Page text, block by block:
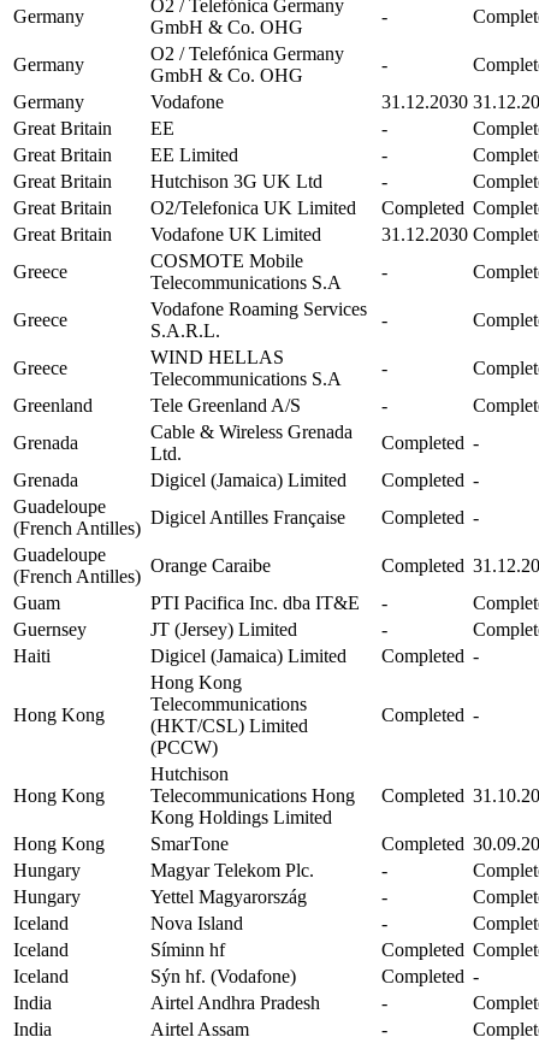
Germany
O2 / Telefónica Germany
GmbH & Co. OHG
-
Germany
O2 / Telefónica Germany
GmbH & Co. OHG
-
Germany
Vodafone 31.12.2030
Great Britain
EE -
Great Britain
EE Limited -
Great Britain
Hutchison 3G UK Ltd -
Great Britain
O2/Telefonica UK Limited Completed
Great Britain
Vodafone UK Limited 31.12.2030
Greece
COSMOTE Mobile
Telecommunications S.A
-
Greece
Vodafone Roaming Services
S.A.R.L.
-
Greece
WIND HELLAS
Telecommunications S.A
-
Greenland
Tele Greenland A/S -
Grenada
Cable & Wireless Grenada
Ltd.
Completed -
Grenada
Digicel (Jamaica) Limited Completed -
Guadeloupe
(French Antilles)
Digicel Antilles Française Completed -
Guadeloupe
(French Antilles)
Orange Caraibe Completed
Guam
PTI Pacifica Inc. dba IT&E -
Guernsey
JT (Jersey) Limited -
Haiti
Digicel (Jamaica) Limited Completed -
Hong Kong
Hong Kong
Telecommunications
(HKT/CSL) Limited
(PCCW)
Completed -
Hong Kong
Hutchison
Telecommunications Hong
Kong Holdings Limited
Completed
Hong Kong SmarTone Completed
Hungary
Magyar Telekom Plc. -
Hungary
Yettel Magyarország -
Iceland
Nova Island -
Iceland
Síminn hf Completed
Iceland
Sýn hf. (Vodafone) Completed -
India
Airtel Andhra Pradesh -
India
Airtel Assam -